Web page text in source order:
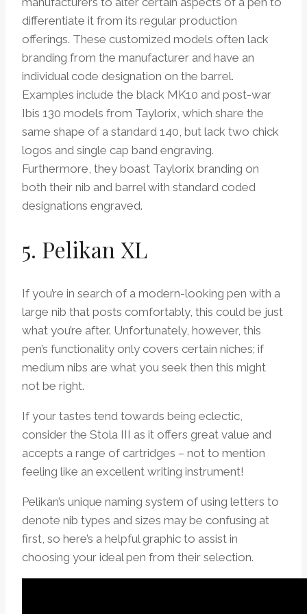
differentiate it from its regular production
offerings. These customized models often lack
branding from the manufacturer and have an
individual code designation on the barrel.
Examples include the black MK10 and post-war
Ibis 130 models from Taylorix, which share the
same shape of a standard 140, but lack two chick
logos and single cap band engraving.
Furthermore, they boast Taylorix branding on
both their nib and barrel with standard coded
designations engraved.
5. Pelikan XL
If you’re in search of a modern-looking pen with a
large nib that posts comfortably, this could be just
what you’re after. Unfortunately, however, this
pen’s functionality only covers certain niches; if
medium nibs are what you seek then this might
not be right.
If your tastes tend towards being eclectic,
consider the Stola III as it offers great value and
accepts a range of cartridges – not to mention
feeling like an excellent writing instrument!
Pelikan’s unique naming system of using letters to
denote nib types and sizes may be confusing at
first, so here’s a helpful graphic to assist in
choosing your ideal pen from their selection.